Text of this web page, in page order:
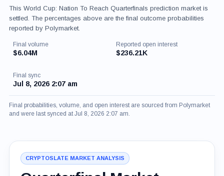
This World Cup: Nation To Reach Quarterfinals prediction market is
settled. The percentages above are the final outcome probabilities
reported by Polymarket.
Final volume
$6.04M
Reported open interest
$236.21K
Final sync
Jul 8, 2026 2:07 am
Final probabilities, volume, and open interest are sourced from Polymarket
and were last synced at Jul 8, 2026 2:07 am.
CRYPTOSLATE MARKET ANALYSIS